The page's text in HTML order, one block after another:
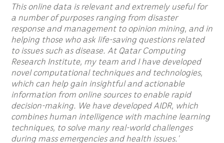
This online data is relevant and extremely useful for
a number of purposes ranging from disaster
response and management to opinion mining, and in
helping those who ask life-saving questions related
to issues such as disease. At Qatar Computing
Research Institute, my team and I have developed
novel computational techniques and technologies,
which can help gain insightful and actionable
information from online sources to enable rapid
decision-making. We have developed AIDR, which
combines human intelligence with machine learning
techniques, to solve many real-world challenges
during mass emergencies and health issues.’